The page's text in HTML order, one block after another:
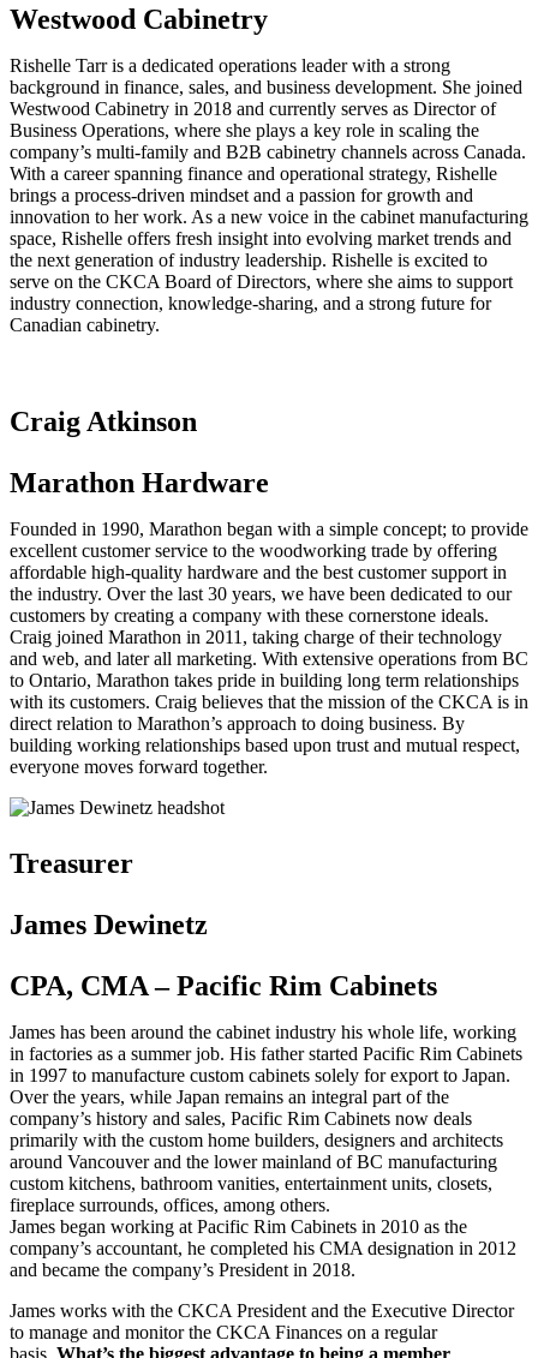
Westwood Cabinetry
Rishelle Tarr is a dedicated operations leader with a strong
background in finance, sales, and business development. She joined
Westwood Cabinetry in 2018 and currently serves as Director of
Business Operations, where she plays a key role in scaling the
company’s multi-family and B2B cabinetry channels across Canada.
With a career spanning finance and operational strategy, Rishelle
brings a process-driven mindset and a passion for growth and
innovation to her work. As a new voice in the cabinet manufacturing
space, Rishelle offers fresh insight into evolving market trends and
the next generation of industry leadership. Rishelle is excited to
serve on the CKCA Board of Directors, where she aims to support
industry connection, knowledge-sharing, and a strong future for
Canadian cabinetry.
Craig Atkinson
Marathon Hardware
Founded in 1990, Marathon began with a simple concept; to provide
excellent customer service to the woodworking trade by offering
affordable high-quality hardware and the best customer support in
the industry. Over the last 30 years, we have been dedicated to our
customers by creating a company with these cornerstone ideals.
Craig joined Marathon in 2011, taking charge of their technology
and web, and later all marketing. With extensive operations from BC
to Ontario, Marathon takes pride in building long term relationships
with its customers. Craig believes that the mission of the CKCA is in
direct relation to Marathon’s approach to doing business. By
building working relationships based upon trust and mutual respect,
everyone moves forward together.
Treasurer
James Dewinetz
CPA, CMA – Pacific Rim Cabinets
James has been around the cabinet industry his whole life, working
in factories as a summer job. His father started Pacific Rim Cabinets
in 1997 to manufacture custom cabinets solely for export to Japan.
Over the years, while Japan remains an integral part of the
company’s history and sales, Pacific Rim Cabinets now deals
primarily with the custom home builders, designers and architects
around Vancouver and the lower mainland of BC manufacturing
custom kitchens, bathroom vanities, entertainment units, closets,
fireplace surrounds, offices, among others.
James began working at Pacific Rim Cabinets in 2010 as the
company’s accountant, he completed his CMA designation in 2012
and became the company’s President in 2018.
James works with the CKCA President and the Executive Director
to manage and monitor the CKCA Finances on a regular